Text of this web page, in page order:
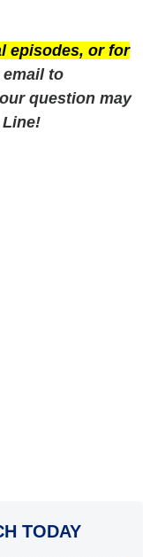
episodes, or for
to
question may
Line!
TODAY